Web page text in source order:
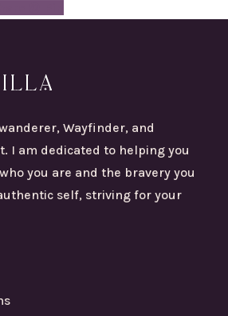
Wayfinder, and
I am dedicated to helping you
you are and the bravery you
self, striving for your